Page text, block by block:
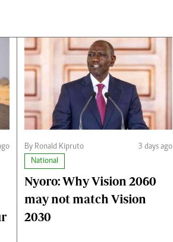
By Ronald Kipruto
3 days ago
National
Nyoro: Why Vision 2060
may not match Vision
2030